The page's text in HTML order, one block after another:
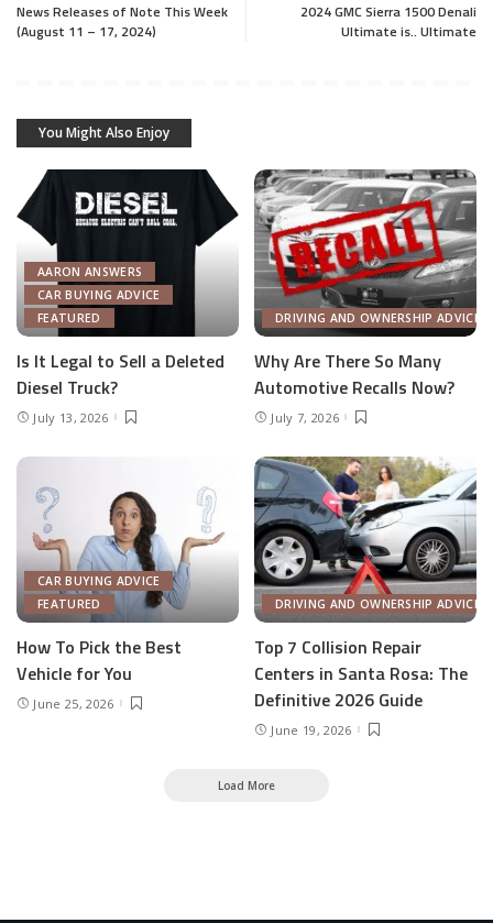
News Releases of Note This Week
(August 11 – 17, 2024)
2024 GMC Sierra 1500 Denali
Ultimate is.. Ultimate
You Might Also Enjoy
AARON ANSWERS
CAR BUYING ADVICE
FEATURED
Is It Legal to Sell a Deleted
Diesel Truck?
July 13, 2026
DRIVING AND OWNERSHIP ADVICE
Why Are There So Many
Automotive Recalls Now?
July 7, 2026
CAR BUYING ADVICE
FEATURED
How To Pick the Best
Vehicle for You
June 25, 2026
DRIVING AND OWNERSHIP ADVICE
Top 7 Collision Repair
Centers in Santa Rosa: The
Definitive 2026 Guide
June 19, 2026
Load More